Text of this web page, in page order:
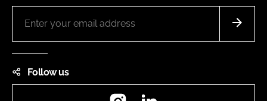
Follow us
Instagram